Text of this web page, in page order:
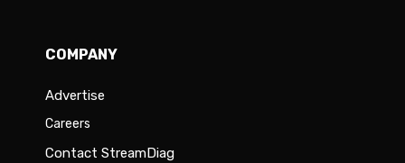
COMPANY
Advertise
Careers
Contact StreamDiag